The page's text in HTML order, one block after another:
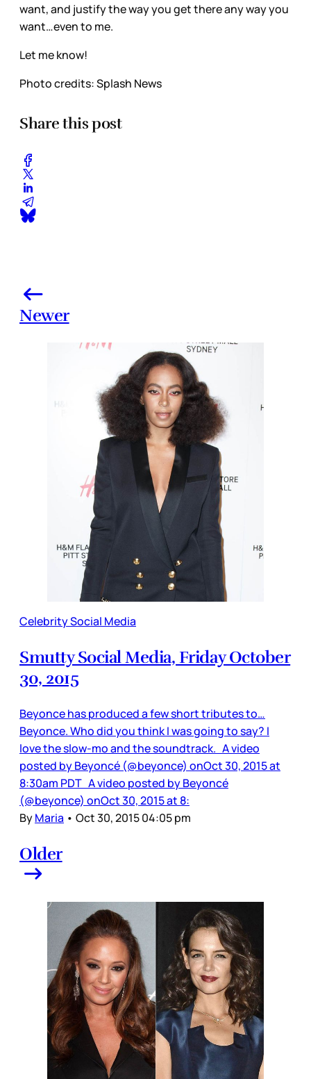
want, and justify the way you get there any way you
want…even to me.
Let me know!
Photo credits: Splash News
Share this post
Newer
Celebrity Social Media
Smutty Social Media, Friday October
30, 2015
Beyonce has produced a few short tributes to…
Beyonce. Who did you think I was going to say? I
love the slow-mo and the soundtrack. A video
posted by Beyoncé (@beyonce) onOct 30, 2015 at
8:30am PDT A video posted by Beyoncé
(@beyonce) onOct 30, 2015 at 8:
ByMaria • Oct 30, 2015 04:05 pm
Older